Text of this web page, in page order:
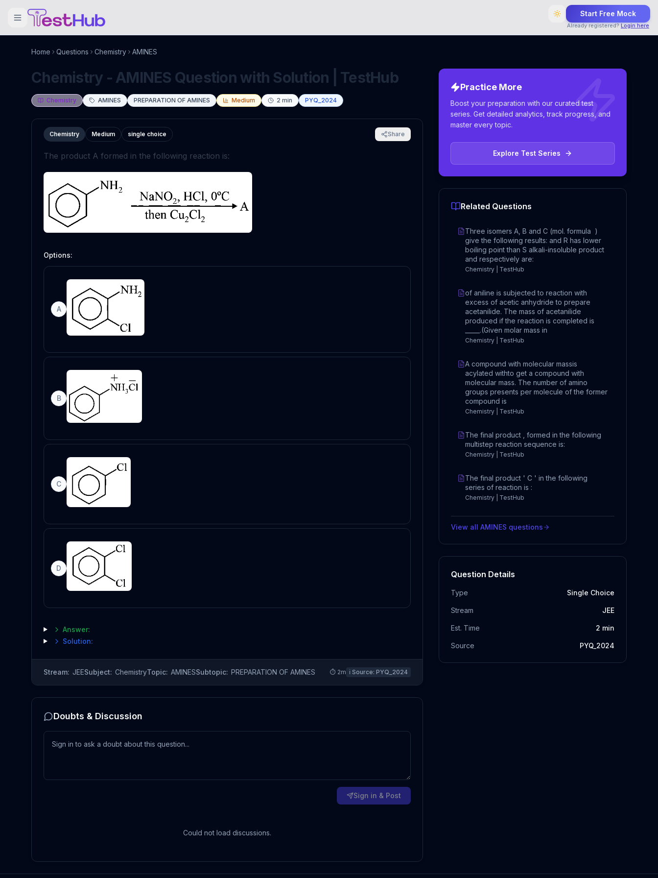
Start Free Mock
Already registered? Login here
Home Questions Chemistry AMINES
Chemistry - AMINES Question with Solution | TestHub
Chemistry AMINES PREPARATION OF AMINES Medium 2 min PYQ_2024
Chemistry Medium single choice Share
The product A formed in the following reaction is:
Options:
A
B
C
D
Answer:
Solution:
Stream: JEESubject: ChemistryTopic: AMINESSubtopic: PREPARATION OF AMINES ⏱ 2m ℹ️ Source: PYQ_2024
Doubts & Discussion
Sign in & Post
Could not load discussions.
Practice More
Boost your preparation with our curated test
series. Get detailed analytics, track progress, and
master every topic.
Explore Test Series
Related Questions
Three isomers A, B and C (mol. formula )
give the following results: and R has lower
boiling point than S alkali-insoluble product
and respectively are:
Chemistry | TestHub
of aniline is subjected to reaction with
excess of acetic anhydride to prepare
acetanilide. The mass of acetanilide
produced if the reaction is completed is
_____.(Given molar mass in
Chemistry | TestHub
A compound with molecular massis
acylated withto get a compound with
molecular mass. The number of amino
groups presents per molecule of the former
compound is
Chemistry | TestHub
The final product , formed in the following
multistep reaction sequence is:
Chemistry | TestHub
The final product ' C ' in the following
series of reaction is :
Chemistry | TestHub
View all AMINES questions
Question Details
Type Single Choice
Stream JEE
Est. Time 2 min
Source PYQ_2024